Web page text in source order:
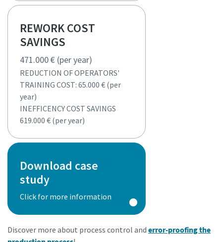
REWORK COST
SAVINGS
471.000 € (per year)
REDUCTION OF OPERATORS'
TRAINING COST: 65.000 € (per
year)
INEFFICENCY COST SAVINGS
619.000 € (per year)
Download case
study
Click for more information
Discover more about process control and error-proofing the